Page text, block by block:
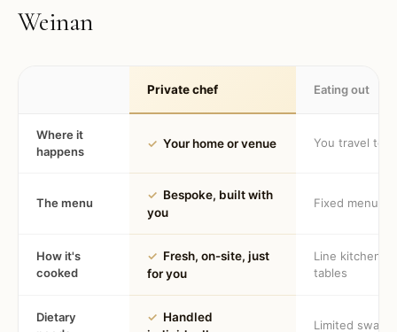
Weinan
Private chef Eating out
Where it
happens
✓ Your home or venue You travel to
The menu
✓ Bespoke, built with
you
Fixed menu
How it's
cooked
✓ Fresh, on-site, just
for you
Line kitchen,
tables
Dietary
✓ Handled
Limited swaps